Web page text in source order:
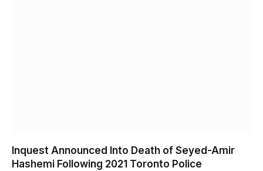
Inquest Announced Into Death of Seyed-Amir
Hashemi Following 2021 Toronto Police